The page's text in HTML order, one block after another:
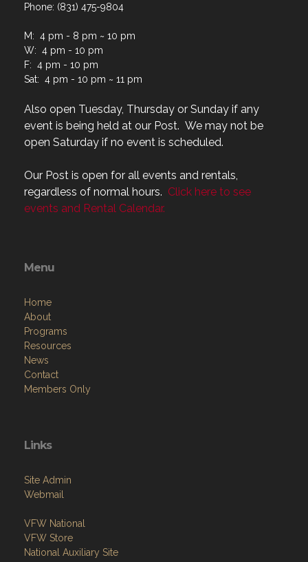
Phone: (831) 475-9804
M: 4 pm - 8 pm ~ 10 pm
W: 4 pm - 10 pm
F: 4 pm - 10 pm
Sat: 4 pm - 10 pm ~ 11 pm
Also open Tuesday, Thursday or Sunday if any
event is being held at our Post. We may not be
open Saturday if no event is scheduled.
Our Post is open for all events and rentals,
regardless of normal hours. Click here to see
events and Rental Calendar.
Menu
Home
About
Programs
Resources
News
Contact
Members Only
Links
Site Admin
Webmail
VFW National
VFW Store
National Auxiliary Site